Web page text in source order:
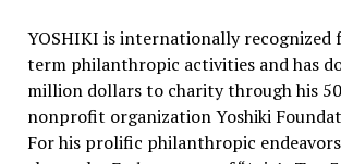
YOSHIKI is internationally recognized
term philanthropic activities and has
million dollarsto charity through his
nonprofit organization Yoshiki
For his prolific philanthropic